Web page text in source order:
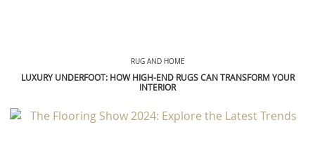
RUG AND HOME
LUXURY UNDERFOOT: HOW HIGH-END RUGS CAN TRANSFORM YOUR
INTERIOR